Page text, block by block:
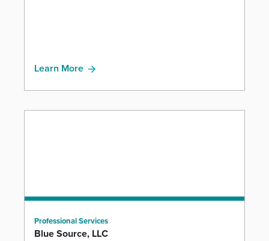
Learn More
Professional Services
Blue Source, LLC